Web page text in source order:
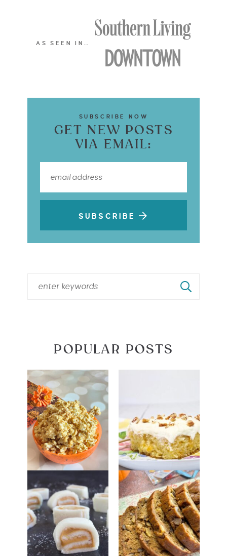
AS SEEN IN…
SUBSCRIBE NOW
GET NEW POSTS
VIA EMAIL:
SUBSCRIBE
POPULAR POSTS